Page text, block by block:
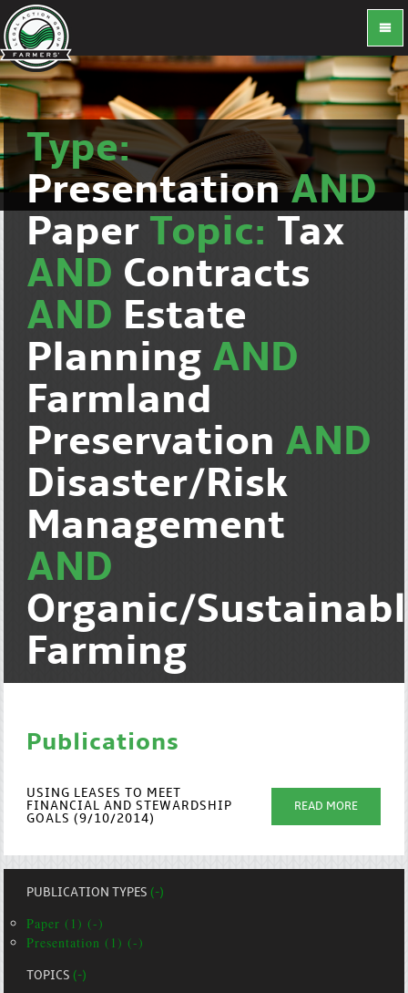
Type:
PresentationAND
Paper Topic: Tax
AND Contracts
AND Estate
Planning AND
Farmland
Preservation AND
Disaster/Risk
Management
AND
Organic/
Farming
Publications
USING LEASES TO MEET
FINANCIAL AND STEWARDSHIP
GOALS (9/10/2014)
READ MORE
PUBLICATION TYPES(-)
Paper (1) (-)
Presentation (1) (-)
TOPICS(-)